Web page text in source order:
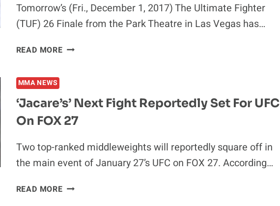
SET
FOR
UFC
Tomorrow’s (Fri., December 1, 2017) The Ultimate Fighter
(TUF) 26 Finale from the Park Theatre in Las Vegas has…
READ MORETUF
NEW
MAIN
EVENT
THE
LAST
MINUTE
MMA NEWS
‘Jacare’s’ Next Fight Reportedly Set For UFC
On FOX 27
Two top-ranked middleweights will reportedly square off in
the main event of January 27’s UFC on FOX 27. According…
READ MORE‘JACARE’S’